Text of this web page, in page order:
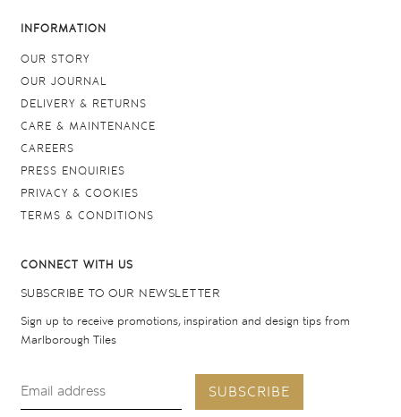
INFORMATION
OUR STORY
OUR JOURNAL
DELIVERY & RETURNS
CARE & MAINTENANCE
CAREERS
PRESS ENQUIRIES
PRIVACY & COOKIES
TERMS & CONDITIONS
CONNECT WITH US
SUBSCRIBE TO OUR NEWSLETTER
Sign up to receive promotions, inspiration and design tips from
Marlborough Tiles
SUBSCRIBE